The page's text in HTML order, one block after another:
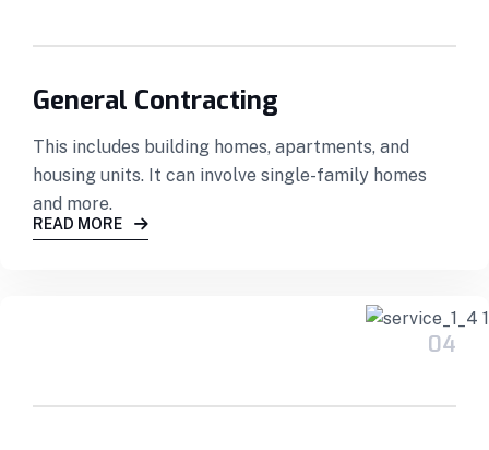
General Contracting
This includes building homes, apartments, and
housing units. It can involve single-family homes
and more.
READ MORE
04